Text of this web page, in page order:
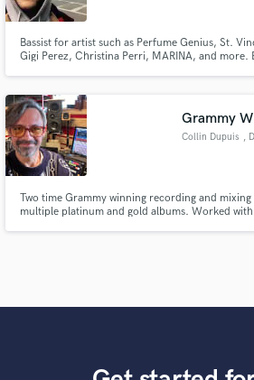
Bassist for artist such as Perfume Genius, St.
Gigi Perez, Christina Perri, MARINA, and more.
Grammy
Collin Dupuis ,
Two time Grammy winning recording and
multiple platinum and gold albums. Worked with